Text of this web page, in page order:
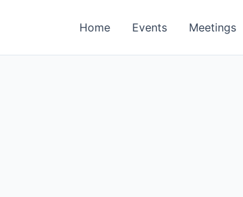
Home Events Meetings